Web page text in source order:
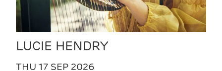
LUCIE HENDRY
THU 17 SEP 2026